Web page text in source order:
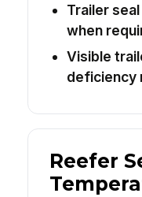
Trailer
when
Visible
deficiency
Reefer